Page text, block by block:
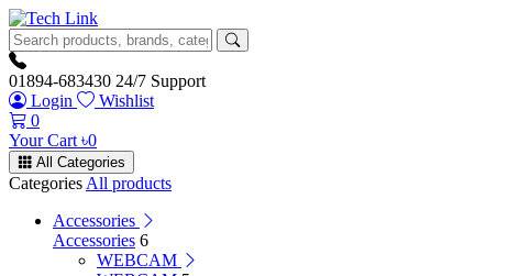
01894-683430 24/7 Support
Login
Wishlist
0
Your Cart ৳0
All Categories
Categories All products
Accessories
Accessories 6
WEBCAM